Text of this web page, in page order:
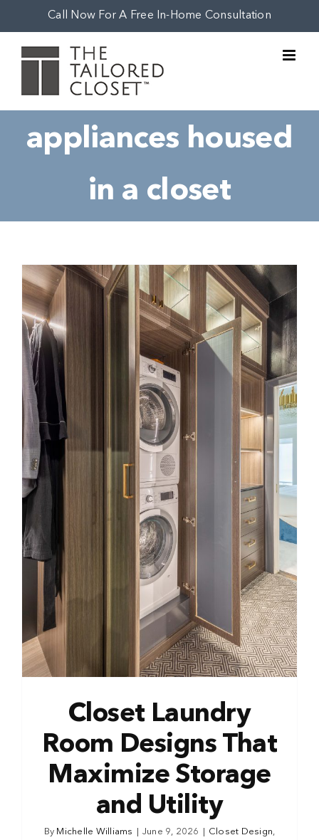
content
Call Now For A Free In-Home Consultation
appliances housed
in a closet
Closet Laundry
Room Designs That
Maximize Storage
and Utility
By Michelle Williams June 9, 2026 Closet Design,